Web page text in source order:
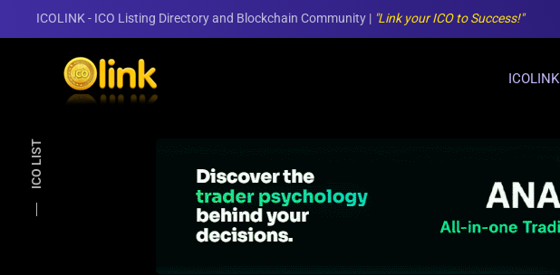
ICOLINK - ICO Listing Directory and Blockchain Community | "Link your ICO to Success!"
ICOLINK
ICO LIST